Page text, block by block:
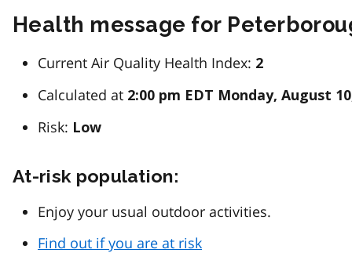
Health message for
Current Air Quality Health Index: 2
Calculated at 2:00 pm EDT Monday, August
Risk: Low
At-risk population:
Enjoy your usual outdoor activities.
Find out if you are at risk